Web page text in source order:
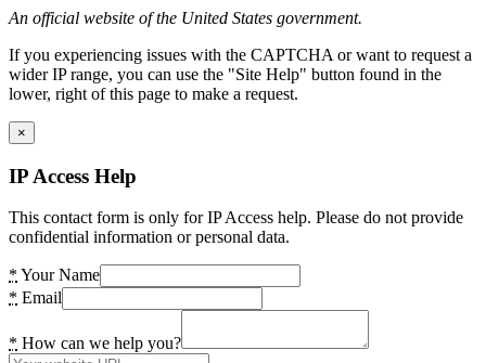
An official website of the United States government.
If you experiencing issues with the CAPTCHA or want to request a
wider IP range, you can use the "Site Help" button found in the
lower, right of this page to make a request.
×
IP Access Help
This contact form is only for IP Access help. Please do not provide
confidential information or personal data.
* Your Name
* Email
* How can we help you?